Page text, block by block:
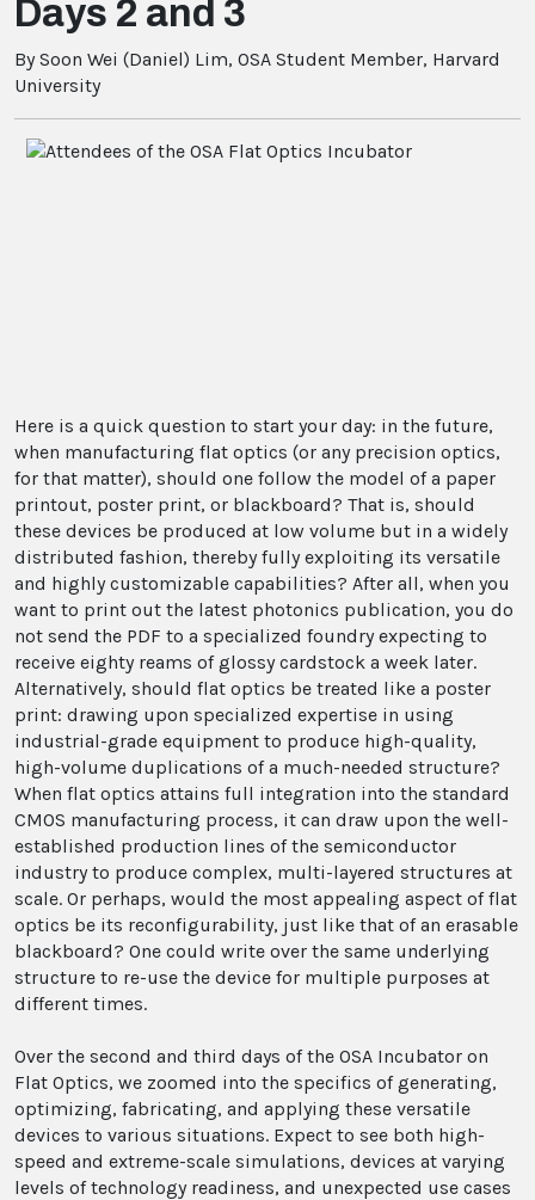
Days 2 and 3
By Soon Wei (Daniel) Lim, OSA Student Member, Harvard
University
Here is a quick question to start your day: in the future,
when manufacturing flat optics (or any precision optics,
for that matter), should one follow the model of a paper
printout, poster print, or blackboard? That is, should
these devices be produced at low volume but in a widely
distributed fashion, thereby fully exploiting its versatile
and highly customizable capabilities? After all, when you
want to print out the latest photonics publication, you do
not send the PDF to a specialized foundry expecting to
receive eighty reams of glossy cardstock a week later.
Alternatively, should flat optics be treated like a poster
print: drawing upon specialized expertise in using
industrial-grade equipment to produce high-quality,
high-volume duplications of a much-needed structure?
When flat optics attains full integration into the standard
CMOS manufacturing process, it can draw upon the well-
established production lines of the semiconductor
industry to produce complex, multi-layered structures at
scale. Or perhaps, would the most appealing aspect of flat
optics be its reconfigurability, just like that of an erasable
blackboard? One could write over the same underlying
structure to re-use the device for multiple purposes at
different times.
Over the second and third days of the OSA Incubator on
Flat Optics, we zoomed into the specifics of generating,
optimizing, fabricating, and applying these versatile
devices to various situations. Expect to see both high-
speed and extreme-scale simulations, devices at varying
levels of technology readiness, and unexpected use cases